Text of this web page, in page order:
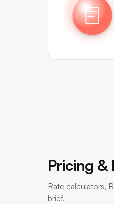
Pricing &
Rate calculators,
brief.